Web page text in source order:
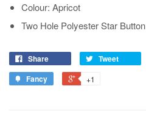
Colour: Apricot
Two Hole Polyester Star Button
Share Tweet
Fancy
+1